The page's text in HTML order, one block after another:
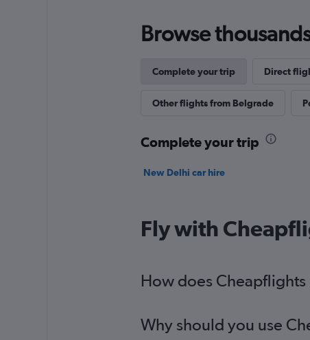
Browse
Complete your trip Direct
Other flights from Belgrade
Complete your trip
New Delhi car hire
Fly with
How does
Why should you use